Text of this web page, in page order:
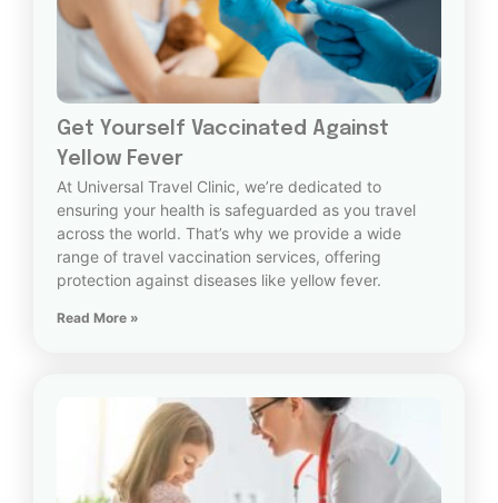
Get Yourself Vaccinated Against
Yellow Fever
At Universal Travel Clinic, we’re dedicated to
ensuring your health is safeguarded as you travel
across the world. That’s why we provide a wide
range of travel vaccination services, offering
protection against diseases like yellow fever.
Read More »